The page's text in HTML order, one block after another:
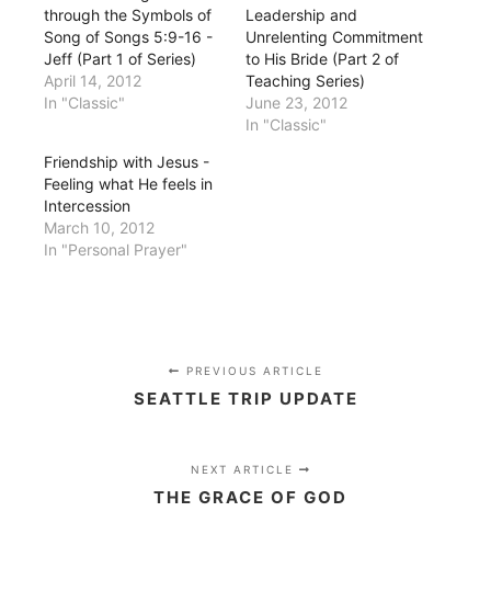
through the Symbols of
Song of Songs 5:9-16 -
Jeff (Part 1 of Series)
April 14, 2012
In "Classic"
Leadership and
Unrelenting Commitment
to His Bride (Part 2 of
Teaching Series)
June 23, 2012
In "Classic"
Friendship with Jesus -
Feeling what He feels in
Intercession
March 10, 2012
In "Personal Prayer"
PREVIOUS ARTICLE
SEATTLE TRIP UPDATE
NEXT ARTICLE
THE GRACE OF GOD